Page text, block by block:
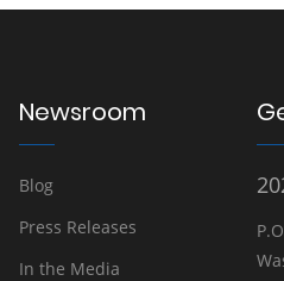
Newsroom
Blog
Press Releases
In the Media